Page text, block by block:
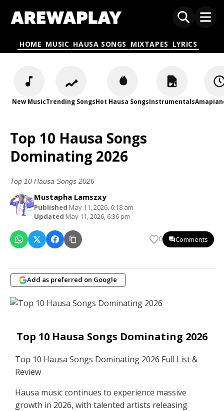
HOME MUSIC HAUSA SONGS MIXTAPES LYRICS
New MusicTrending SongsHot Hausa SongsInstrumentals
Top 10 Hausa Songs
Dominating 2026
Top 10 Hausa Songs 2026
Mustapha Lamszxy
Published May 11, 2026, 6:18 am
Updated May 11, 2026, 6:36 pm
0 Comments
Add as preferred on Google
Top 10 Hausa Songs Dominating 2026
Top 10 Hausa Songs Dominating 2026 Full List &
Review
Hausa music continues to experience massive
growth in 2026, with talented artists releasing